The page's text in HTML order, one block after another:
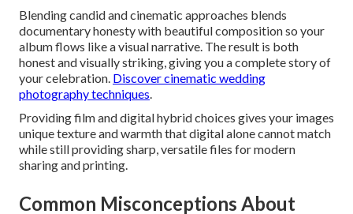
Blending candid and cinematic approaches blends
documentary honesty with beautiful composition so your
album flows like a visual narrative. The result is both
honest and visually striking, giving you a complete story of
your celebration. Discover cinematic wedding
photography techniques.
Providing film and digital hybrid choices gives your images
unique texture and warmth that digital alone cannot match
while still providing sharp, versatile files for modern
sharing and printing.
Common Misconceptions About